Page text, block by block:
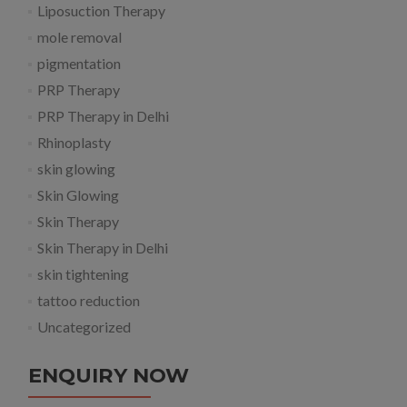
Liposuction Therapy
mole removal
pigmentation
PRP Therapy
PRP Therapy in Delhi
Rhinoplasty
skin glowing
Skin Glowing
Skin Therapy
Skin Therapy in Delhi
skin tightening
tattoo reduction
Uncategorized
ENQUIRY NOW